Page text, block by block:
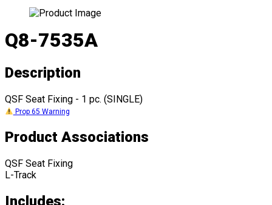
Q8-7535A
Description
QSF Seat Fixing - 1 pc. (SINGLE)
Prop 65 Warning
Product Associations
QSF Seat Fixing
L-Track
Includes: